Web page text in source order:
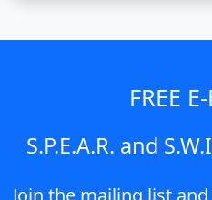
FREE
S.P.E.A.R. and
Join the mailing list and